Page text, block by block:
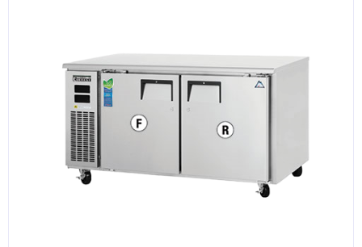
RESTAURANT FURNITURE
Log In / Register